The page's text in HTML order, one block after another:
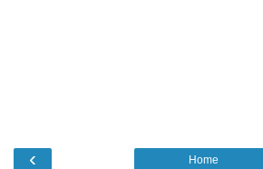
‹ Home